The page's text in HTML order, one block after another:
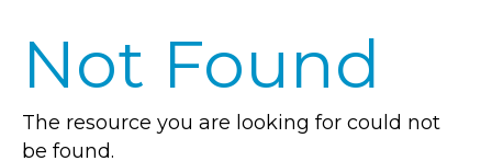
Not Found
The resource you are looking for could not
be found.